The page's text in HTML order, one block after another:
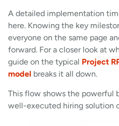
A detailed implementation
here. Knowing the key
everyone on the same page
forward. For a closer look at
guide on the typical Project
model breaks it all down.
This flow shows the powerful
well-executed hiring solution